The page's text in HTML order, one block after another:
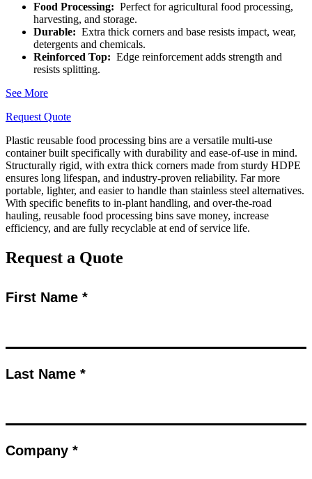
Food Processing: Perfect for agricultural food processing,
harvesting, and storage.
Durable: Extra thick corners and base resists impact, wear,
detergents and chemicals.
Reinforced Top: Edge reinforcement adds strength and
resists splitting.
See More
Request Quote
Plastic reusable food processing bins are a versatile multi-use
container built specifically with durability and ease-of-use in mind.
Structurally rigid, with extra thick corners made from sturdy HDPE
ensures long lifespan, and industry-proven reliability. Far more
portable, lighter, and easier to handle than stainless steel alternatives.
With specific benefits to in-plant handling, and over-the-road
hauling, reusable food processing bins save money, increase
efficiency, and are fully recyclable at end of service life.
Request a Quote
First Name *
Last Name *
Company *